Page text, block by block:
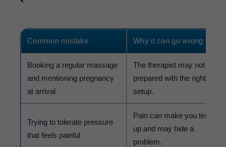
Common mistake Why it can go wrong
Booking a regular massage
and mentioning pregnancy
at arrival
The therapist may not be
prepared with the right
setup.
Trying to tolerate pressure
that feels painful
Pain can make you tense
up and may hide a
problem.